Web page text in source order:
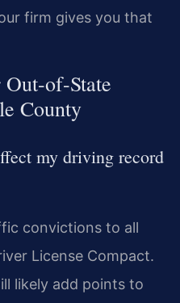
firm gives you that
of-State
County
my driving record
convictions to all
License Compact.
likely add points to